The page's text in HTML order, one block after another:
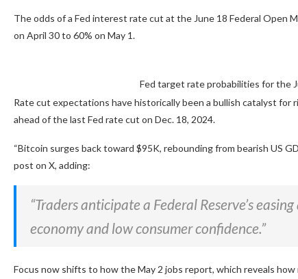
The odds of a Fed interest rate cut at the June 18 Federal Open
on April 30 to 60% on May 1.
Fed target rate probabilities for the
Rate cut expectations have historically been a bullish catalyst for
ahead of the last Fed rate cut on Dec. 18, 2024.
“Bitcoin surges back toward $95K, rebounding from bearish US
post on X, adding:
“Traders anticipate a Federal Reserve’s
economy and low consumer confidence.”
Focus now shifts to how the May 2 jobs report, which reveals